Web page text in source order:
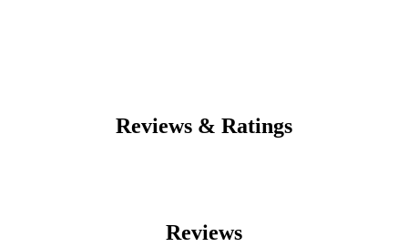
Reviews & Ratings
Reviews